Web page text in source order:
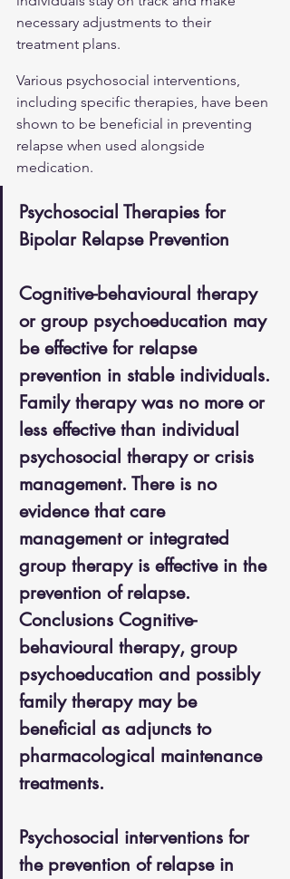
necessary adjustments to their
treatment plans.
Various psychosocial interventions,
including specific therapies, have been
shown to be beneficial in preventing
relapse when used alongside
medication.
Psychosocial Therapies for
Bipolar Relapse Prevention
Cognitive-behavioural therapy
or group psychoeducation may
be effective for relapse
prevention in stable individuals.
Family therapy was no more or
less effective than individual
psychosocial therapy or crisis
management. There is no
evidence that care
management or integrated
group therapy is effective in the
prevention of relapse.
Conclusions Cognitive-
behavioural therapy, group
psychoeducation and possibly
family therapy may be
beneficial as adjuncts to
pharmacological maintenance
treatments.
Psychosocial interventions for
the prevention of relapse in